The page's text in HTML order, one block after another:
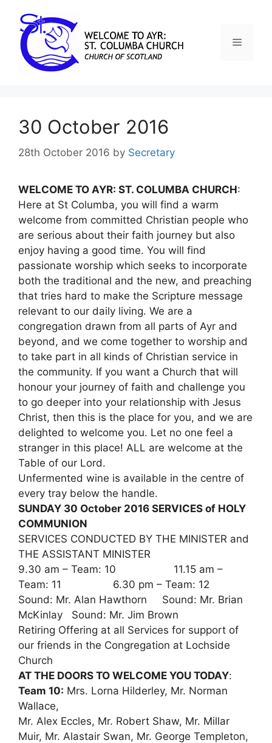
30 October 2016
28th October 2016 by Secretary
WELCOME TO AYR: ST. COLUMBA CHURCH:
Here at St Columba, you will find a warm
welcome from committed Christian people who
are serious about their faith journey but also
enjoy having a good time. You will find
passionate worship which seeks to incorporate
both the traditional and the new, and preaching
that tries hard to make the Scripture message
relevant to our daily living. We are a
congregation drawn from all parts of Ayr and
beyond, and we come together to worship and
to take part in all kinds of Christian service in
the community. If you want a Church that will
honour your journey of faith and challenge you
to go deeper into your relationship with Jesus
Christ, then this is the place for you, and we are
delighted to welcome you. Let no one feel a
stranger in this place! ALL are welcome at the
Table of our Lord.
Unfermented wine is available in the centre of
every tray below the handle.
SUNDAY 30 October 2016 SERVICES of HOLY
COMMUNION
SERVICES CONDUCTED BY THE MINISTER and
THE ASSISTANT MINISTER
9.30 am – Team: 10 11.15 am –
Team: 11 6.30 pm – Team: 12
Sound: Mr. Alan Hawthorn Sound: Mr. Brian
McKinlay Sound: Mr. Jim Brown
Retiring Offering at all Services for support of
our friends in the Congregation at Lochside
Church
AT THE DOORS TO WELCOME YOU TODAY:
Team 10: Mrs. Lorna Hilderley, Mr. Norman
Wallace,
Mr. Alex Eccles, Mr. Robert Shaw, Mr. Millar
Muir, Mr. Alastair Swan, Mr. George Templeton,